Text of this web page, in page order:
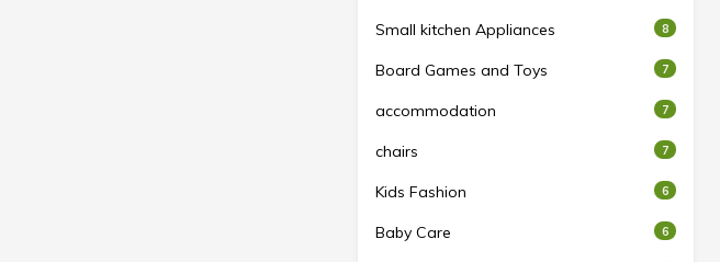
Small kitchen Appliances 8
Board Games and Toys 7
accommodation 7
chairs 7
Kids Fashion 6
Baby Care 6